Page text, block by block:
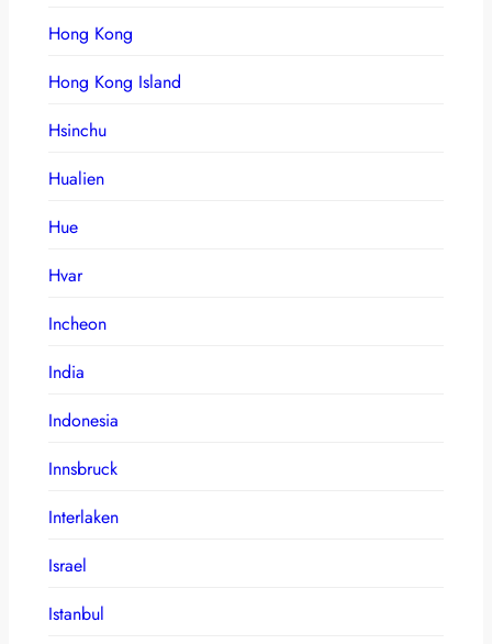
Hong Kong
Hong Kong Island
Hsinchu
Hualien
Hue
Hvar
Incheon
India
Indonesia
Innsbruck
Interlaken
Israel
Istanbul